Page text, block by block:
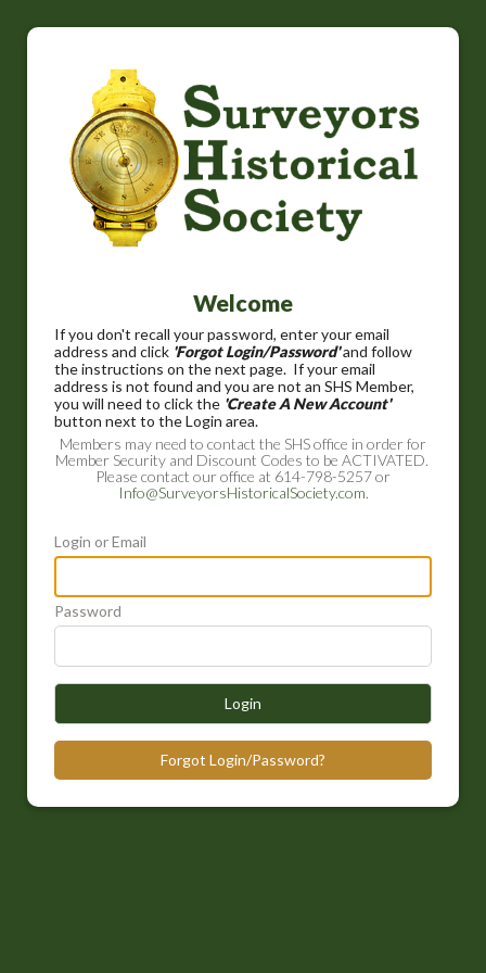
Welcome
If you don't recall your password, enter your email
address and click 'Forgot Login/Password'and follow
the instructions on the next page. If your email
address is not found and you are not an SHS Member,
you will need to click the 'Create A New Account'
button next to the Login area.
Members may need to contact the SHS office in order for
Member Security and Discount Codes to be ACTIVATED.
Please contact our office at 614-798-5257 or
Info@SurveyorsHistoricalSociety.com.
Login or Email
Password
Login
Forgot Login/Password?